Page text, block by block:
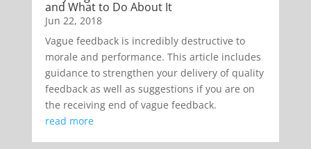
and What to Do About It
Jun 22, 2018
Vague feedback is incredibly destructive to
morale and performance. This article includes
guidance to strengthen your delivery of quality
feedback as well as suggestions if you are on
the receiving end of vague feedback.
read more